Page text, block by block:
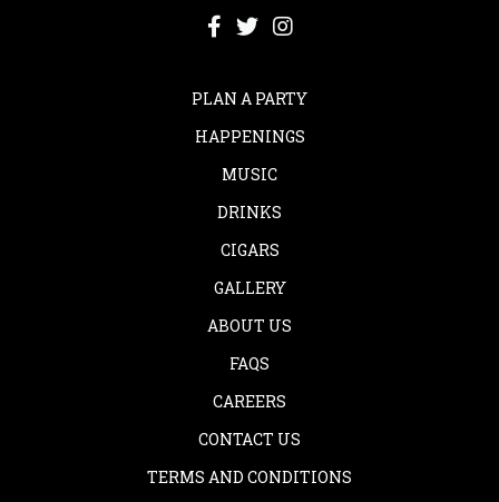
PLAN A PARTY
HAPPENINGS
MUSIC
DRINKS
CIGARS
GALLERY
ABOUT US
FAQS
CAREERS
CONTACT US
TERMS AND CONDITIONS